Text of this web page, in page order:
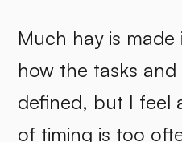
Much hay is made
how the tasks
defined, but I feel
of timing is too